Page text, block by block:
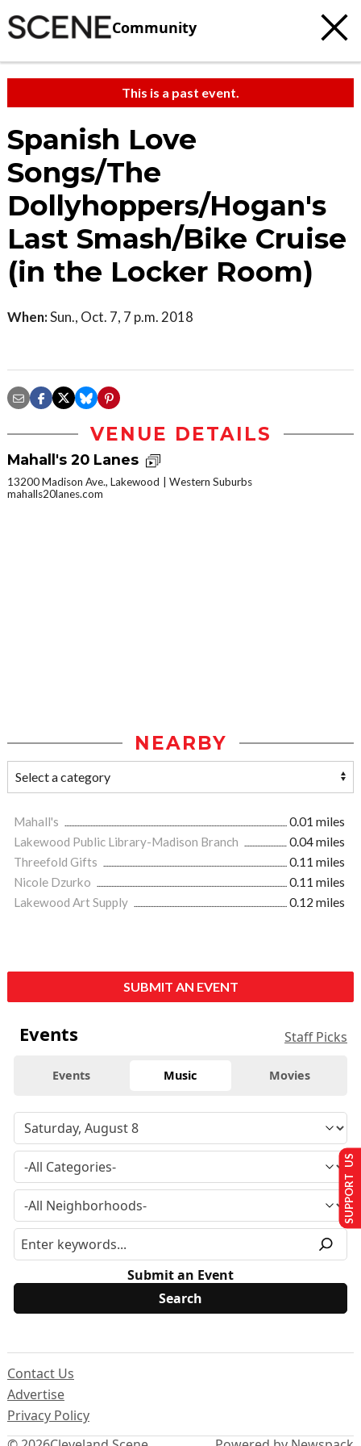
Community
This is a past event.
Spanish Love
Songs/The
Dollyhoppers/Hogan's
Last Smash/Bike Cruise
(in the Locker Room)
When:Sun., Oct. 7, 7 p.m. 2018
VENUE DETAILS
Mahall's 20 Lanes
13200 Madison Ave., Lakewood
Western Suburbs
mahalls20lanes.com
NEARBY
Mahall's
0.01 miles
Lakewood Public Library-Madison Branch
0.04 miles
Threefold Gifts
0.11 miles
Nicole Dzurko
0.11 miles
Lakewood Art Supply
0.12 miles
SUBMIT AN EVENT
Events Staff Picks
Events Music Movies
Submit an Event
Contact Us
Advertise
Privacy Policy
SUPPORT US